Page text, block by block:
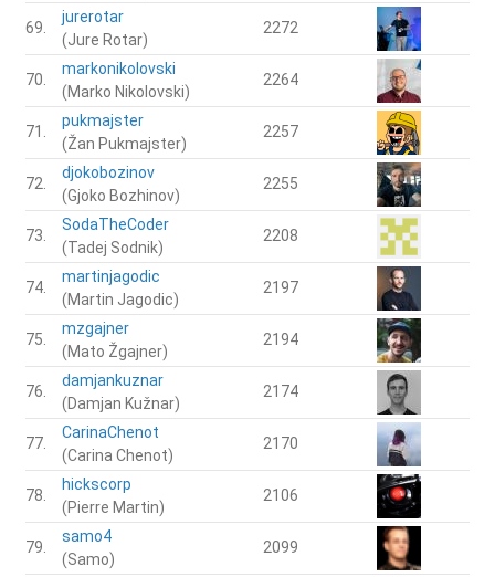
69.
jurerotar
(Jure Rotar)
2272
70.
markonikolovski
(Marko Nikolovski)
2264
71.
pukmajster
(Žan Pukmajster)
2257
72.
djokobozinov
(Gjoko Bozhinov)
2255
73.
SodaTheCoder
(Tadej Sodnik)
2208
74.
martinjagodic
(Martin Jagodic)
2197
75.
mzgajner
(Mato Žgajner)
2194
76.
damjankuznar
(Damjan Kužnar)
2174
77.
CarinaChenot
(Carina Chenot)
2170
78.
hickscorp
(Pierre Martin)
2106
79.
samo4
(Samo)
2099